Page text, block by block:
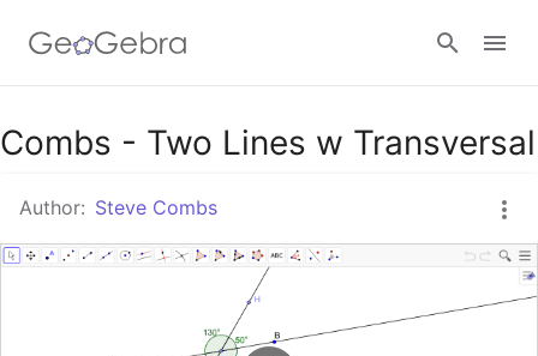
Google Classroom
GeoGebra Classroom
Sign in
Combs - Two Lines w Transversal
Author: Steve Combs